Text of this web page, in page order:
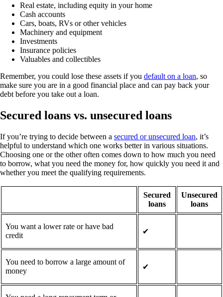
Real estate, including equity in your home
Cash accounts
Cars, boats, RVs or other vehicles
Machinery and equipment
Investments
Insurance policies
Valuables and collectibles
Remember, you could lose these assets if you default on a loan, so
make sure you are in a good financial place and can pay back your
debt before you take out a loan.
Secured loans vs. unsecured loans
If you’re trying to decide between a secured or unsecured loan, it’s
helpful to understand which one works better in various situations.
Choosing one or the other often comes down to how much you need
to borrow, what you need the money for, how quickly you need it and
whether you meet the qualifying requirements.
Secured
loans
Unsecured
loans
You want a lower rate or have bad
credit
✔
You need to borrow a large amount of
money
✔